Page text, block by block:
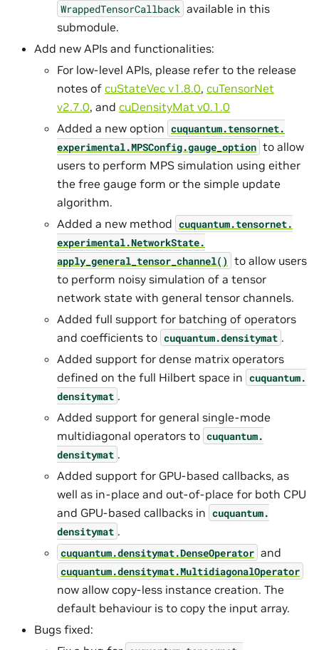
WrappedTensorCallback available in this
submodule.
Add new APIs and functionalities:
For low-level APIs, please refer to the release
notes of cuStateVec v1.8.0, cuTensorNet
v2.7.0, and cuDensityMat v0.1.0
Added a new option cuquantum.tensornet.
experimental.MPSConfig.gauge_option to allow
users to perform MPS simulation using either
the free gauge form or the simple update
algorithm.
Added a new method cuquantum.tensornet.
experimental.NetworkState.
apply_general_tensor_channel() to allow users
to perform noisy simulation of a tensor
network state with general tensor channels.
Added full support for batching of operators
and coefficients to cuquantum.densitymat .
Added support for dense matrix operators
defined on the full Hilbert space in cuquantum.
densitymat .
Added support for general single-mode
multidiagonal operators to cuquantum.
densitymat .
Added support for GPU-based callbacks, as
well as in-place and out-of-place for both CPU
and GPU-based callbacks in cuquantum.
densitymat .
cuquantum.densitymat.DenseOperator and
cuquantum.densitymat.MultidiagonalOperator
now allow copy-less instance creation. The
default behaviour is to copy the input array.
Bugs fixed: